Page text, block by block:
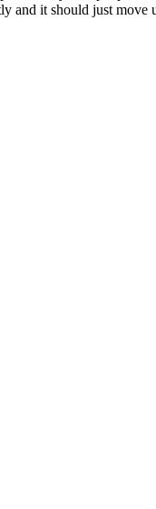
and it should just